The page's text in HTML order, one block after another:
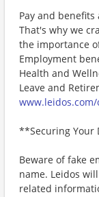
Pay and
That's why we
the importance
Employment
Health and
Leave and
**Securing Your
Beware of fake
name. Leidos
related